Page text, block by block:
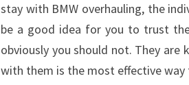
stay with BMW overhauling, the
be a good idea for you to trust
obviously you should not. They are
with them is the most effective way